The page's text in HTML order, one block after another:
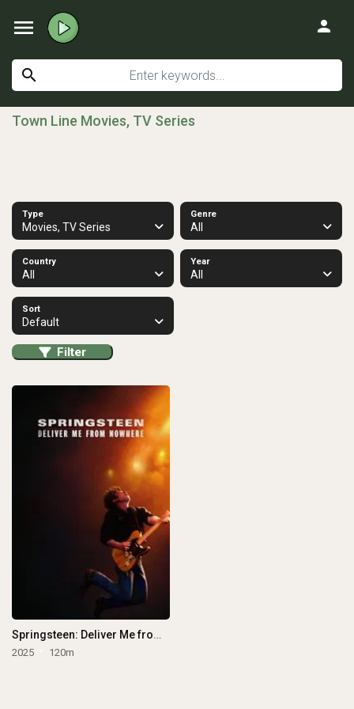
menu
search
person
Town Line Movies, TV Series
Type
Movies, TV Series
Genre
All
Country
All
Year
All
Sort
Default
Filter
Springsteen: Deliver Me from Nowhere
2025 120m